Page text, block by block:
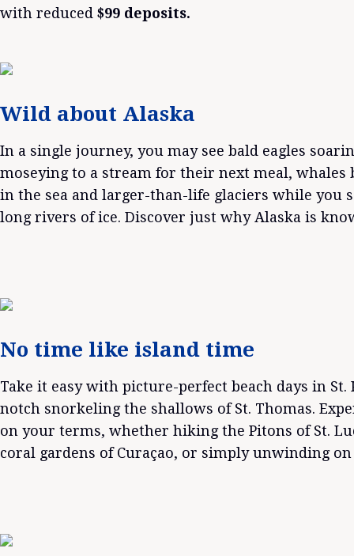
with reduced $99 deposits.
Wild about Alaska
In a single journey, you may see bald eagles
moseying to a stream for their next meal, whales
in the sea and larger-than-life glaciers while you
long rivers of ice. Discover just why Alaska is
No time like island time
Take it easy with picture-perfect beach days in
notch snorkeling the shallows of St. Thomas.
on your terms, whether hiking the Pitons of St.
coral gardens of Curaçao, or simply unwinding